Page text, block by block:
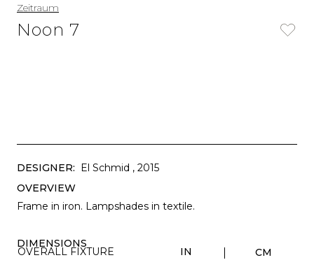
Zeitraum
Noon 7
DESIGNER: El Schmid , 2015
OVERVIEW
Frame in iron. Lampshades in textile.
DIMENSIONS
OVERALL FIXTURE IN CM